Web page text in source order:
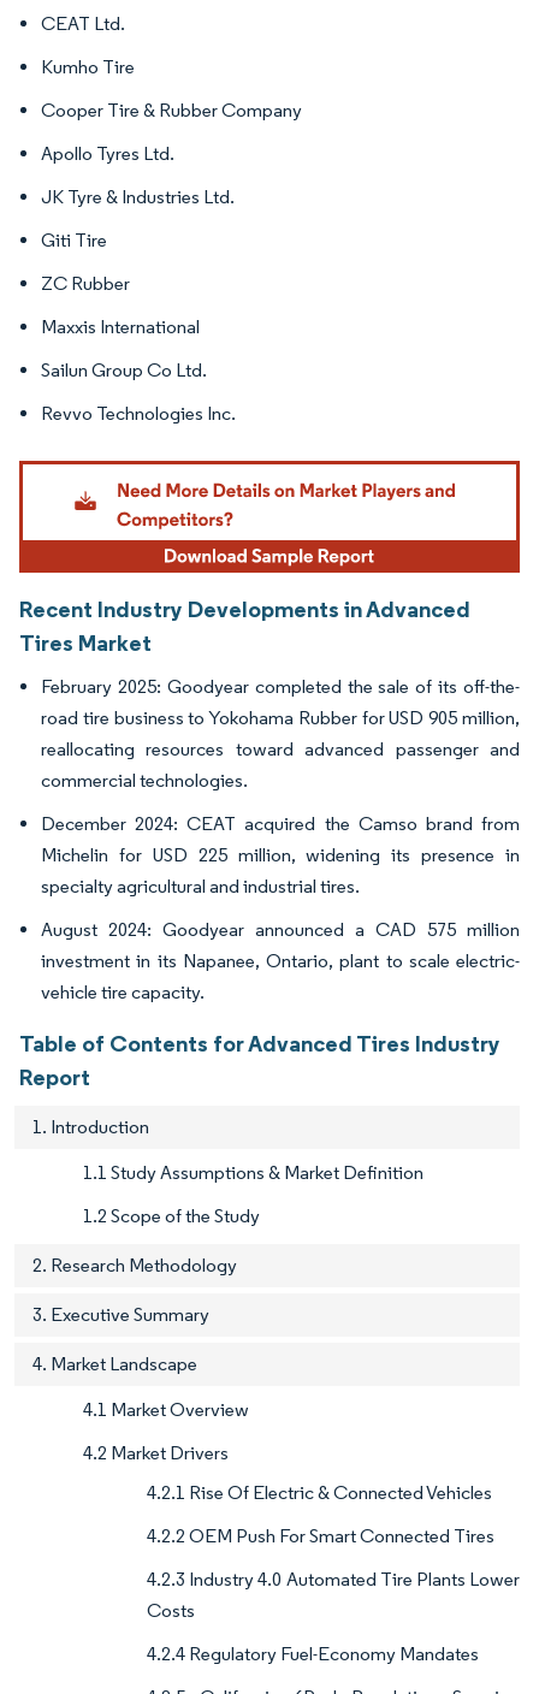
CEAT Ltd.
Kumho Tire
Cooper Tire & Rubber Company
Apollo Tyres Ltd.
JK Tyre & Industries Ltd.
Giti Tire
ZC Rubber
Maxxis International
Sailun Group Co Ltd.
Revvo Technologies Inc.
Recent Industry Developments in Advanced
Tires Market
February 2025: Goodyear completed the sale of its off-the-
road tire business to Yokohama Rubber for USD 905 million,
reallocating resources toward advanced passenger and
commercial technologies.
December 2024: CEAT acquired the Camso brand from
Michelin for USD 225 million, widening its presence in
specialty agricultural and industrial tires.
August 2024: Goodyear announced a CAD 575 million
investment in its Napanee, Ontario, plant to scale electric-
vehicle tire capacity.
Table of Contents for Advanced Tires Industry
Report
1. Introduction
1.1 Study Assumptions & Market Definition
1.2 Scope of the Study
2. Research Methodology
3. Executive Summary
4. Market Landscape
4.1 Market Overview
4.2 Market Drivers
4.2.1 Rise Of Electric & Connected Vehicles
4.2.2 OEM Push For Smart Connected Tires
4.2.3 Industry 4.0 Automated Tire Plants Lower
Costs
4.2.4 Regulatory Fuel-Economy Mandates